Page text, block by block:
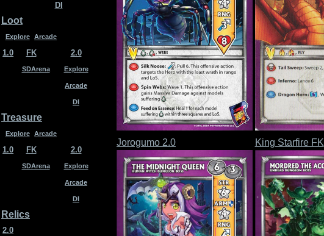
DI
Loot
Explore Arcade
1.0 FK
SDArena
2.0
Explore
Arcade
DI
Treasure
Explore Arcade
1.0 FK
SDArena
2.0
Explore
Arcade
DI
Relics
2.0
Jorogumo 2.0 King Starfire FK